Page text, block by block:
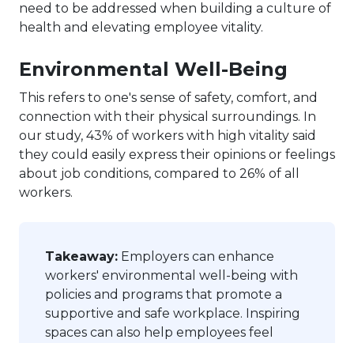
need to be addressed when building a culture of
health and elevating employee vitality.
Environmental Well-Being
This refers to one's sense of safety, comfort, and
connection with their physical surroundings. In
our study, 43% of workers with high vitality said
they could easily express their opinions or feelings
about job conditions, compared to 26% of all
workers.
Takeaway: Employers can enhance
workers' environmental well-being with
policies and programs that promote a
supportive and safe workplace. Inspiring
spaces can also help employees feel